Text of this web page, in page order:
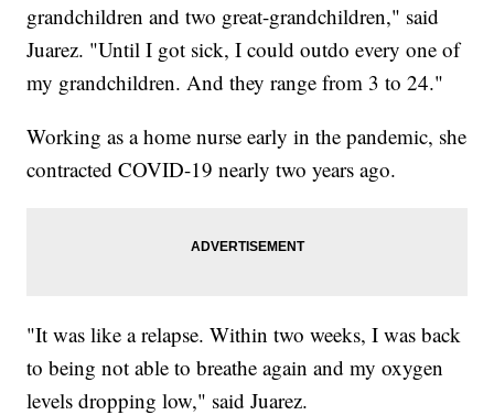
grandchildren and two great-grandchildren," said
Juarez. "Until I got sick, I could outdo every one of
my grandchildren. And they range from 3 to 24."
Working as a home nurse early in the pandemic, she
contracted COVID-19 nearly two years ago.
"It was like a relapse. Within two weeks, I was back
to being not able to breathe again and my oxygen
levels dropping low," said Juarez.